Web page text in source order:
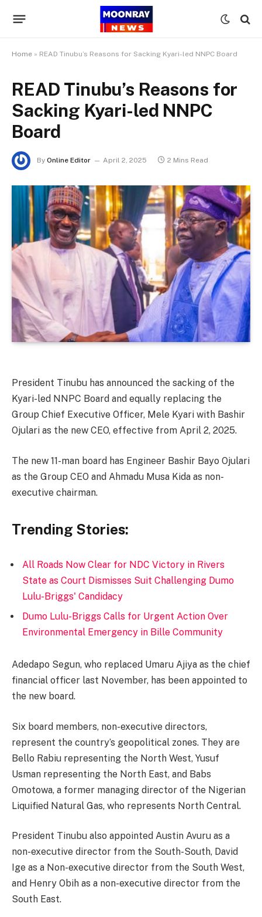
Home » READ Tinubu’s Reasons for Sacking Kyari-led NNPC Board
READ Tinubu’s Reasons for
Sacking Kyari-led NNPC
Board
By Online Editor April 2, 2025 2 Mins Read
President Tinubu has announced the sacking of the
Kyari-led NNPC Board and equally replacing the
Group Chief Executive Officer, Mele Kyari with Bashir
Ojulari as the new CEO, effective from April 2, 2025.
The new 11-man board has Engineer Bashir Bayo Ojulari
as the Group CEO and Ahmadu Musa Kida as non-
executive chairman.
Trending Stories:
All Roads Now Clear for NDC Victory in Rivers
State as Court Dismisses Suit Challenging Dumo
Lulu-Briggs' Candidacy
Dumo Lulu-Briggs Calls for Urgent Action Over
Environmental Emergency in Bille Community
Adedapo Segun, who replaced Umaru Ajiya as the chief
financial officer last November, has been appointed to
the new board.
Six board members, non-executive directors,
represent the country’s geopolitical zones. They are
Bello Rabiu representing the North West, Yusuf
Usman representing the North East, and Babs
Omotowa, a former managing director of the Nigerian
Liquified Natural Gas, who represents North Central.
President Tinubu also appointed Austin Avuru as a
non-executive director from the South-South, David
Ige as a Non-executive director from the South West,
and Henry Obih as a non-executive director from the
South East.